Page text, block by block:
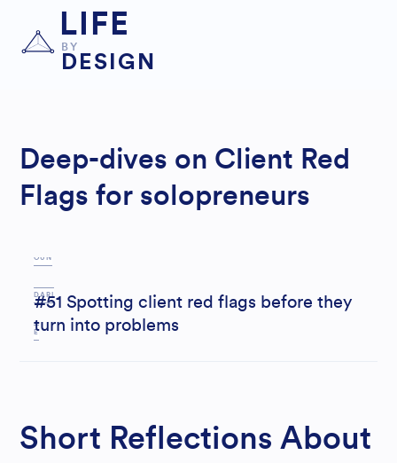
LIFE
BY
DESIGN
Deep-dives on Client Red
Flags for solopreneurs
#51 Spotting client red flags before they
turn into problems
OUN
DARI
E
Short Reflections About